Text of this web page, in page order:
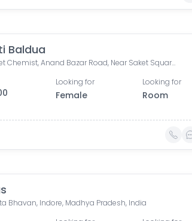
Baldua
Saket Chemist, Anand Bazar Road, Near Saket Square, Bima Nagar, New Palasia, Indore, Madhya Pradesh, India
Looking for
Female
Looking for
Room
Bhavan, Indore, Madhya Pradesh, India